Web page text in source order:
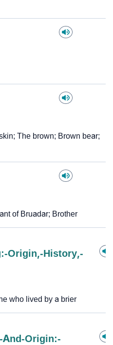
The brown; Brown bear;
of Bruadar; Brother
Origin,-History,-
who lived by a brier
And-Origin:-